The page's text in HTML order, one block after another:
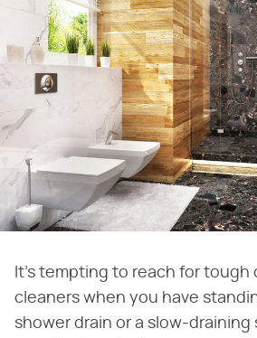
It's tempting to reach for tough
cleaners when you have
shower drain or a slow-draining